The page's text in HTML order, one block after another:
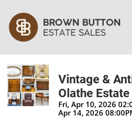
Vintage &
Olathe
Fri, Apr 10, 2026
Apr 14, 2026